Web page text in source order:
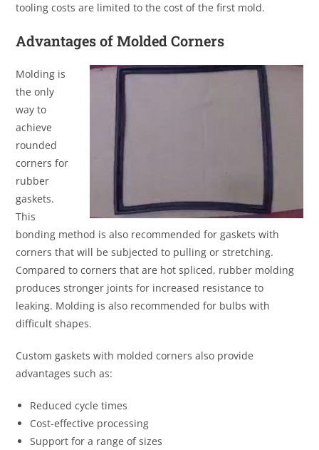
tooling costs are limited to the cost of the first mold.
Advantages of Molded Corners
Molding is
the only
way to
achieve
rounded
corners for
rubber
gaskets.
This
bonding method is also recommended for gaskets with
corners that will be subjected to pulling or stretching.
Compared to corners that are hot spliced, rubber molding
produces stronger joints for increased resistance to
leaking. Molding is also recommended for bulbs with
difficult shapes.
Custom gaskets with molded corners also provide
advantages such as:
Reduced cycle times
Cost-effective processing
Support for a range of sizes